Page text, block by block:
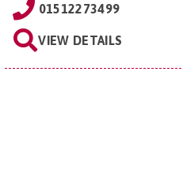
01512273499
VIEW DETAILS